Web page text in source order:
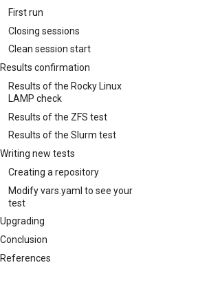
First run
Closing sessions
Clean session start
Results confirmation
Results of the Rocky Linux
LAMP check
Results of the ZFS test
Results of the Slurm test
Writing new tests
Creating a repository
Modify vars.yaml to see your
test
Upgrading
Conclusion
References
devel rsync